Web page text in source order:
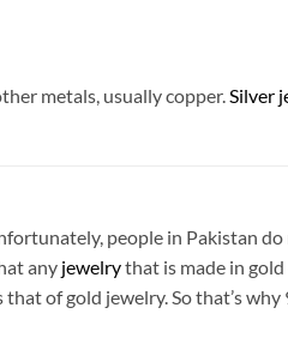
metals, usually copper.Silver
people in Pakistan
any jewelrythat is made in
of gold jewelry. So that’s